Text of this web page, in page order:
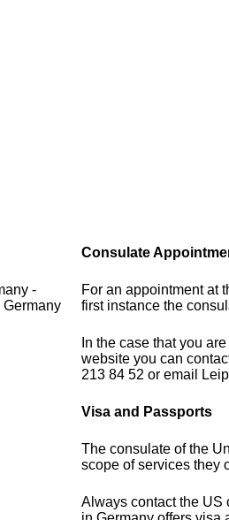
-
Consulate
For an appointment at
first instance the
In the case that you
website you can
213 84 52 or email
Visa and Passports
The consulate of the
scope of services they
Always contact the US